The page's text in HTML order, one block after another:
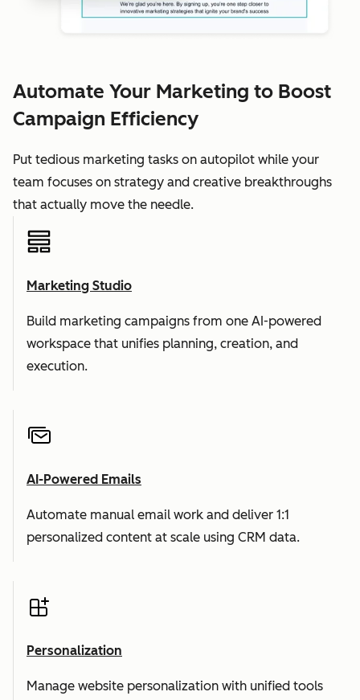
Automate Your Marketing to Boost
Campaign Efficiency
Put tedious marketing tasks on autopilot while your
team focuses on strategy and creative breakthroughs
that actually move the needle.
Marketing Studio
Build marketing campaigns from one AI-powered
workspace that unifies planning, creation, and
execution.
AI-Powered Emails
Automate manual email work and deliver 1:1
personalized content at scale using CRM data.
Personalization
Manage website personalization with unified tools